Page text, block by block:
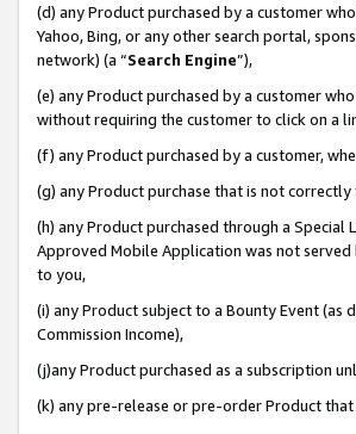
(d) any Product purchased by a customer
Yahoo, Bing, or any other search portal,
network) (a “Search Engine”),
(e) any Product purchased by a customer
without requiring the customer to click on a
(f) any Product purchased by a customer,
(g) any Product purchase that is not
(h) any Product purchased through a
Approved Mobile Application was not served
to you,
(i) any Product subject to a Bounty Event
Commission Income),
(j)any Product purchased as a subscription
(k) any pre-release or pre-order Product